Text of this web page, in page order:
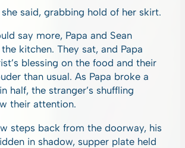
she said, grabbing hold of her skirt.
say more, Papa and Sean
kitchen. They sat, and Papa
blessing on the food and their
than usual. As Papa broke a
half, the stranger’s shuffling
their attention.
steps back from the doorway, his
in shadow, supper plate held